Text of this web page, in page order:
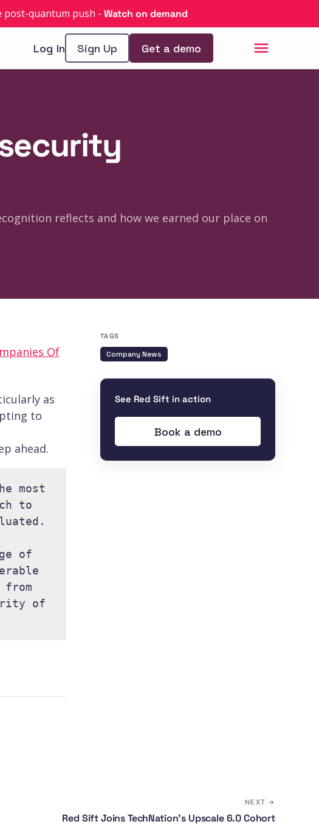
post-quantum push - Watch on demand
Log In Sign Up Get a demo
reflects and how we earned our place on
Of
as
to
ahead.
most
to
of
of
TAGS
Company News
See Red Sift in action
Book a demo
NEXT →
Red Sift Joins TechNation's Upscale 6.0 Cohort